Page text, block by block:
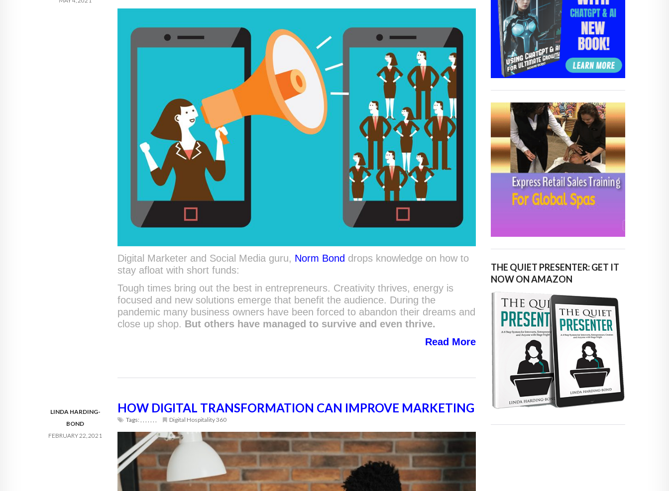
Digital Marketer and Social Media guru, Norm Bond drops knowledge on how to
stay afloat with short funds:
Tough times bring out the best in entrepreneurs. Creativity thrives, energy is
focused and new solutions emerge that benefit the audience. During the
pandemic many business owners have been forced to abandon their dreams and
close up shop. But others have managed to survive and even thrive.
Read More
LINDA HARDING-
BOND
FEBRUARY 22, 2021
HOW DIGITAL TRANSFORMATION CAN IMPROVE MARKETING
Tags:,,,,,,, Digital Hospitality 360
THE QUIET PRESENTER: GET IT
NOW ON AMAZON